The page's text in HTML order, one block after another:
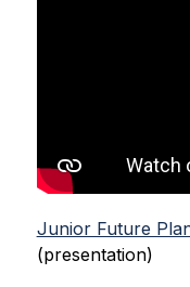
Junior Future
(presentation)